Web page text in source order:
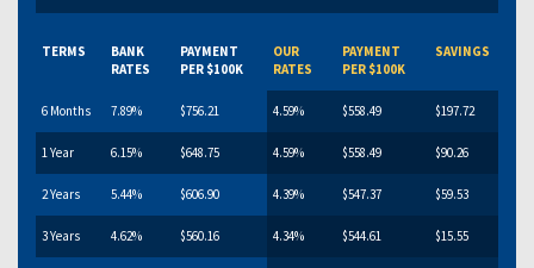
TERMS
BANK
RATES
PAYMENT
PER $100K
OUR
RATES
PAYMENT
PER $100K
SAVINGS
6 Months 7.89% $756.21 4.59% $558.49 $197.72
1 Year 6.15% $648.75 4.59% $558.49 $90.26
2 Years 5.44% $606.90 4.39% $547.37 $59.53
3 Years 4.62% $560.16 4.34% $544.61 $15.55